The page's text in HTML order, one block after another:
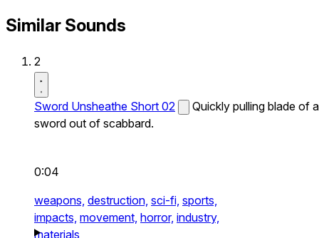
Similar Sounds
2
Sword Unsheathe Short 02
Quickly pulling blade of a
sword out of scabbard.
0:04
weapons, destruction, sci-fi, sports,
impacts, movement, horror, industry,
materials